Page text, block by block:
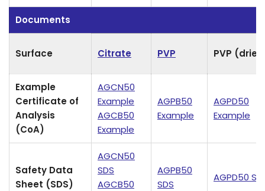
Documents
Surface Citrate PVP PVP
Example
Certificate of
Analysis
(CoA)
AGCN50
Example
AGCB50
Example
AGPB50
Example
AGPD50
Example
Safety Data
Sheet (SDS)
AGCN50
SDS
AGCB50
AGPB50
SDS
AGPD50